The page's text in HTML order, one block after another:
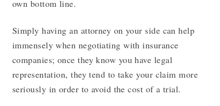
own bottom line.
Simply having an attorney on your side can help
immensely when negotiating with insurance
companies; once they know you have legal
representation, they tend to take your claim more
seriously in order to avoid the cost of a trial.